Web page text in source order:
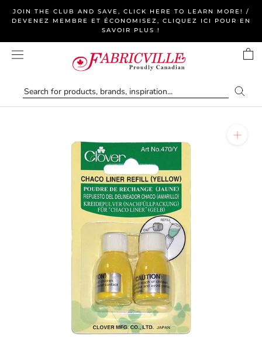
JOIN THE CLUB AND SAVE, CLICK HERE TO LEARN MORE! /
DEVENEZ MEMBRE ET ÉCONOMISEZ, CLIQUEZ ICI POUR EN
SAVOIR PLUS !